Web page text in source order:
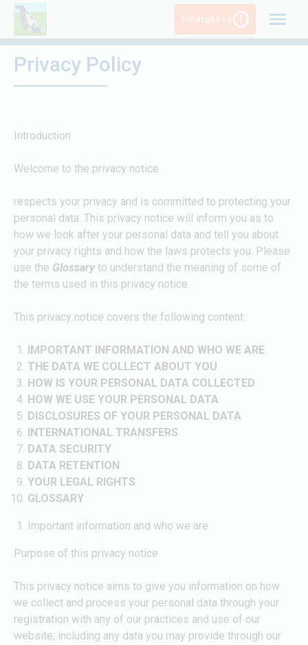
Skip
content
Emergency
Privacy Policy
Introduction
Welcome to the privacy notice.
respects your privacy and is committed to protecting your
personal data. This privacy notice will inform you as to
how we look after your personal data and tell you about
your privacy rights and how the laws protects you. Please
use the Glossary to understand the meaning of some of
the terms used in this privacy notice.
This privacy notice covers the following content:
IMPORTANT INFORMATION AND WHO WE ARE
THE DATA WE COLLECT ABOUT YOU
HOW IS YOUR PERSONAL DATA COLLECTED
HOW WE USE YOUR PERSONAL DATA
DISCLOSURES OF YOUR PERSONAL DATA
INTERNATIONAL TRANSFERS
DATA SECURITY
DATA RETENTION
YOUR LEGAL RIGHTS
GLOSSARY
Important information and who we are
Purpose of this privacy notice
This privacy notice aims to give you information on how
we collect and process your personal data through your
registration with any of our practices and use of our
website, including any data you may provide through our